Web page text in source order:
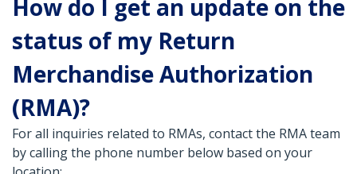
How do I get an update on the
status of my Return
Merchandise Authorization
(RMA)?
For all inquiries related to RMAs, contact the RMA team
by calling the phone number below based on your